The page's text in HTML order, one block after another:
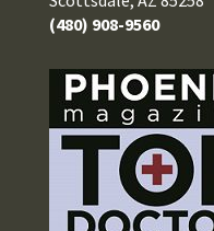
(480) 908-9560